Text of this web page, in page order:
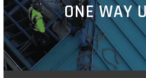
ONE WAY